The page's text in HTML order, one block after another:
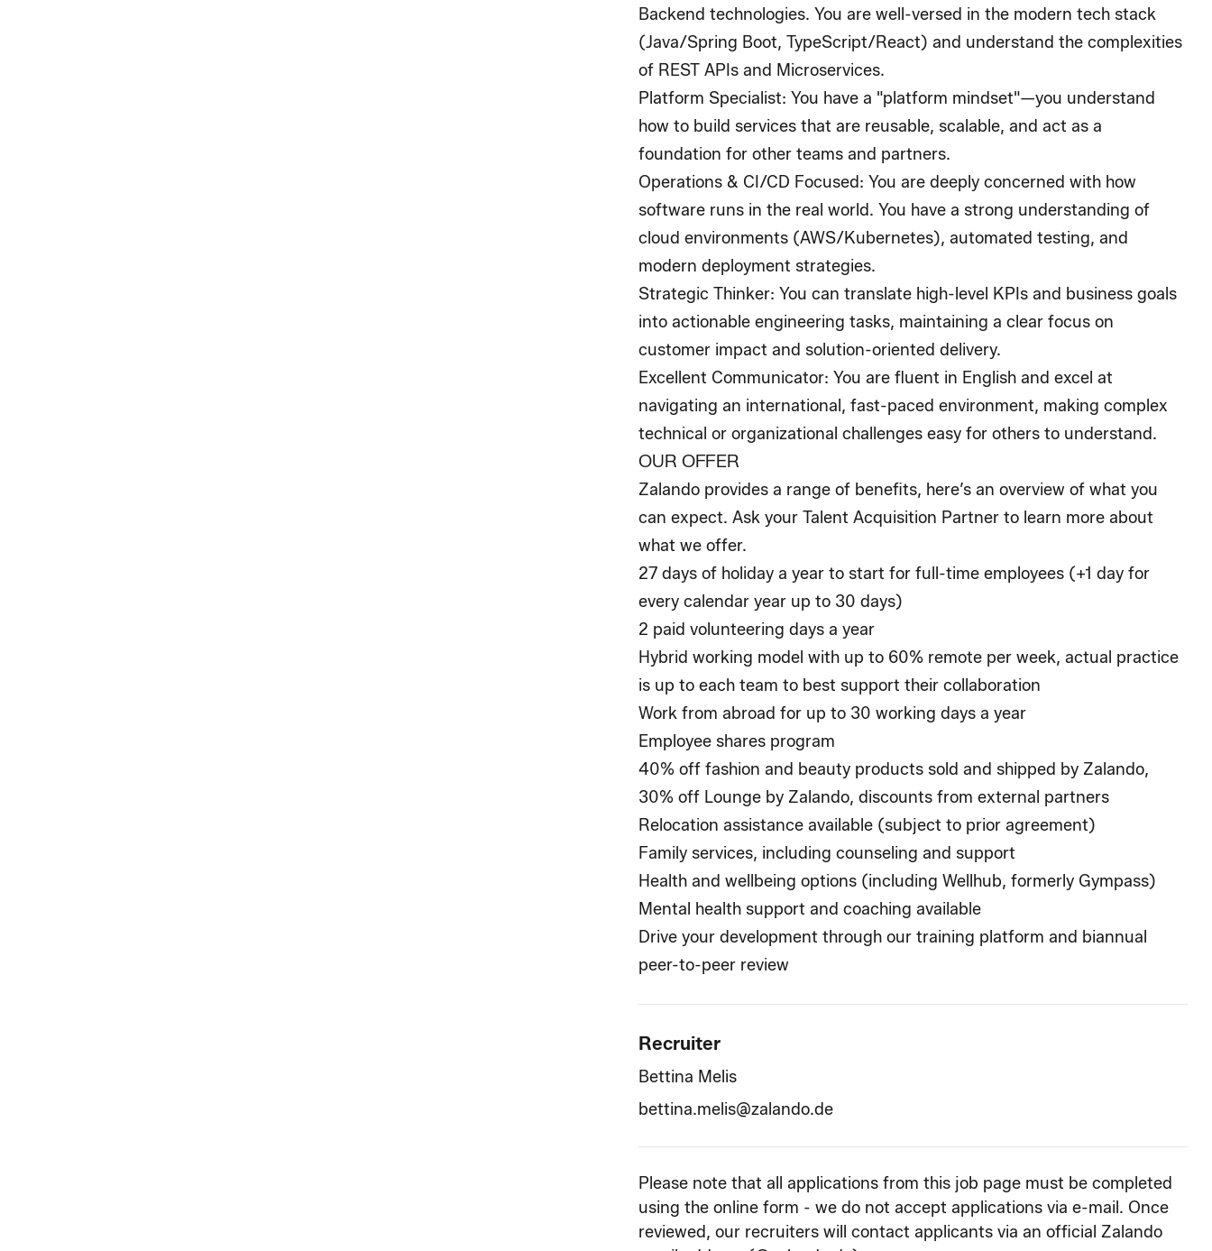
Backend technologies. You are well-versed in the modern tech stack
(Java/Spring Boot, TypeScript/React) and understand the complexities
of REST APIs and Microservices.
Platform Specialist: You have a "platform mindset"—you understand
how to build services that are reusable, scalable, and act as a
foundation for other teams and partners.
Operations & CI/CD Focused: You are deeply concerned with how
software runs in the real world. You have a strong understanding of
cloud environments (AWS/Kubernetes), automated testing, and
modern deployment strategies.
Strategic Thinker: You can translate high-level KPIs and business goals
into actionable engineering tasks, maintaining a clear focus on
customer impact and solution-oriented delivery.
Excellent Communicator: You are fluent in English and excel at
navigating an international, fast-paced environment, making complex
technical or organizational challenges easy for others to understand.
OUR OFFER
Zalando provides a range of benefits, here’s an overview of what you
can expect. Ask your Talent Acquisition Partner to learn more about
what we offer.
27 days of holiday a year to start for full-time employees (+1 day for
every calendar year up to 30 days)
2 paid volunteering days a year
Hybrid working model with up to 60% remote per week, actual practice
is up to each team to best support their collaboration
Work from abroad for up to 30 working days a year
Employee shares program
40% off fashion and beauty products sold and shipped by Zalando,
30% off Lounge by Zalando, discounts from external partners
Relocation assistance available (subject to prior agreement)
Family services, including counseling and support
Health and wellbeing options (including Wellhub, formerly Gympass)
Mental health support and coaching available
Drive your development through our training platform and biannual
peer-to-peer review
Recruiter
Bettina Melis
bettina.melis@zalando.de
Please note that all applications from this job page must be completed
using the online form - we do not accept applications via e-mail. Once
reviewed, our recruiters will contact applicants via an official Zalando